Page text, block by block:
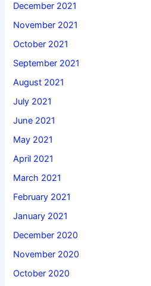
December 2021
November 2021
October 2021
September 2021
August 2021
July 2021
June 2021
May 2021
April 2021
March 2021
February 2021
January 2021
December 2020
November 2020
October 2020